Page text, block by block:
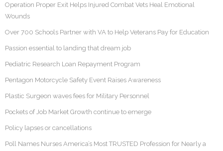
Operation Proper Exit Helps Injured Combat Vets Heal Emotional
Wounds
Over 700 Schools Partner with VA to Help Veterans Pay for Education
Passion essential to landing that dream job
Pediatric Research Loan Repayment Program
Pentagon Motorcycle Safety Event Raises Awareness
Plastic Surgeon waves fees for Military Personnel
Pockets of Job Market Growth continue to emerge
Policy lapses or cancellations
Poll Names Nurses America’s Most TRUSTED Profession for Nearly a